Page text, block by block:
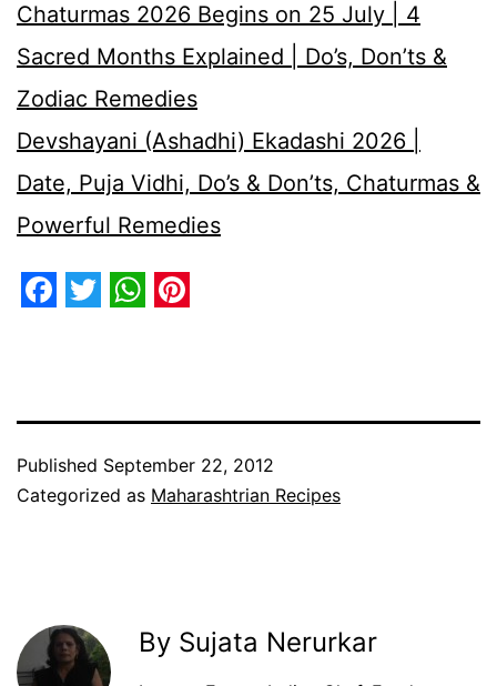
Chaturmas 2026 Begins on 25 July | 4
Sacred Months Explained | Do’s, Don’ts &
Zodiac Remedies
Devshayani (Ashadhi) Ekadashi 2026 |
Date, Puja Vidhi, Do’s & Don’ts, Chaturmas &
Powerful Remedies
Published September 22, 2012
Categorized as Maharashtrian Recipes
By Sujata Nerurkar